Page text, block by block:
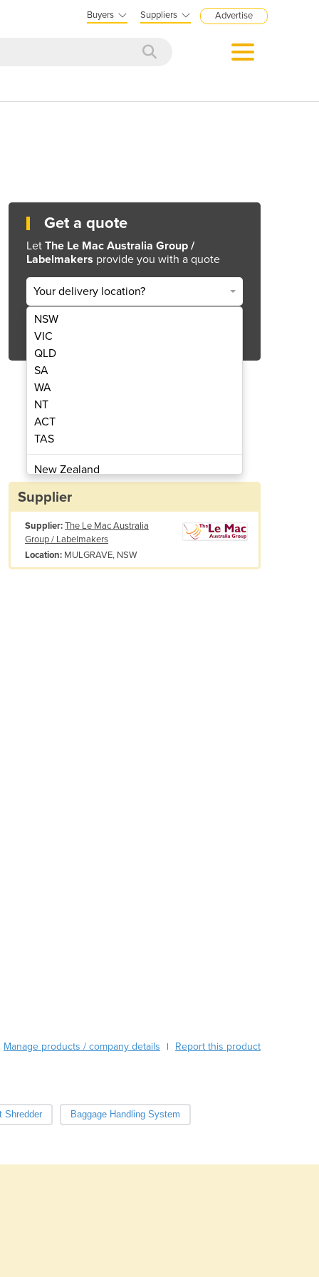
Buyers Suppliers Advertise
Twin Sleever
Get a quote
Let The Le Mac Australia Group /
Labelmakers provide you with a quote
Your delivery location?
NSW
VIC
QLD
SA
WA
NT
ACT
TAS
New Zealand
Papua New Guinea
Albania
Algeria
Andorra
Canada
China
Congo (Brazzaville)
Supplier
Supplier:The Le Mac Australia
Group / Labelmakers
Location: MULGRAVE, NSW
Manage products / company details | Report this product
Shredder Baggage Handling System